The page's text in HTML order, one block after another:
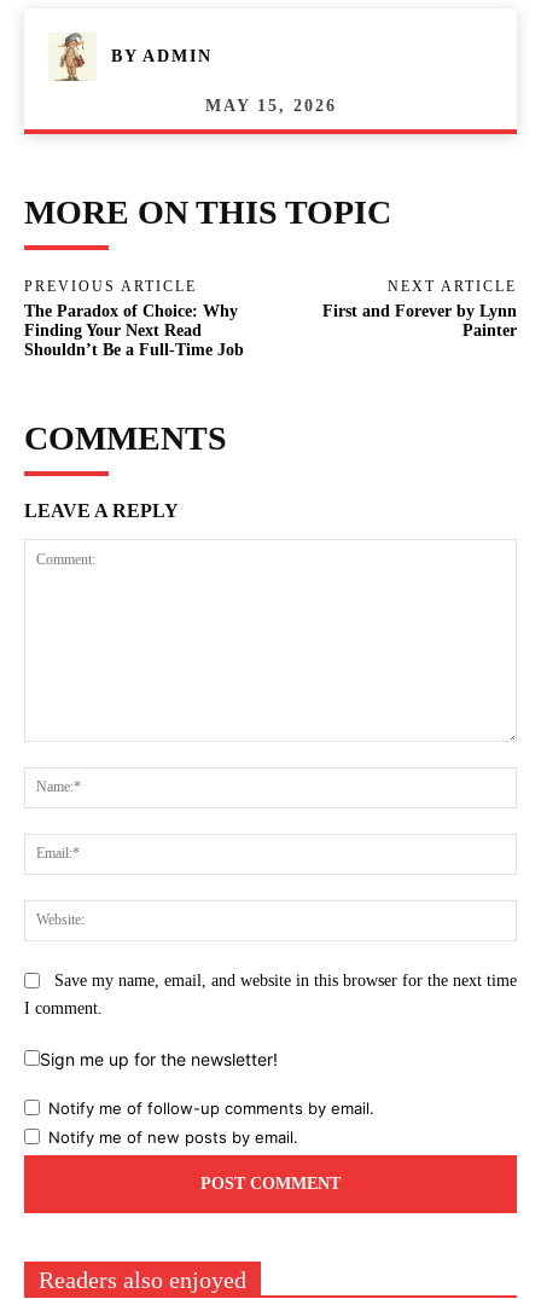
BY ADMIN
MAY 15, 2026
MORE ON THIS TOPIC
PREVIOUS ARTICLE
The Paradox of Choice: Why
Finding Your Next Read
Shouldn’t Be a Full-Time Job
NEXT ARTICLE
First and Forever by Lynn
Painter
COMMENTS
LEAVE A REPLY
Save my name, email, and website in this browser for the next time
I comment.
Sign me up for the newsletter!
Notify me of follow-up comments by email.
Notify me of new posts by email.
Readers also enjoyed